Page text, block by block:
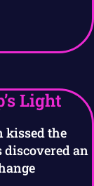
Light
kissed the
an